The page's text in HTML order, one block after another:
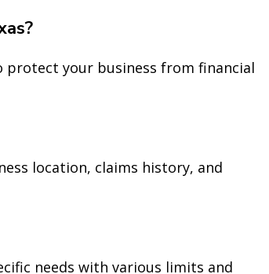
your business from financial
location, claims history, and
needs with various limits and